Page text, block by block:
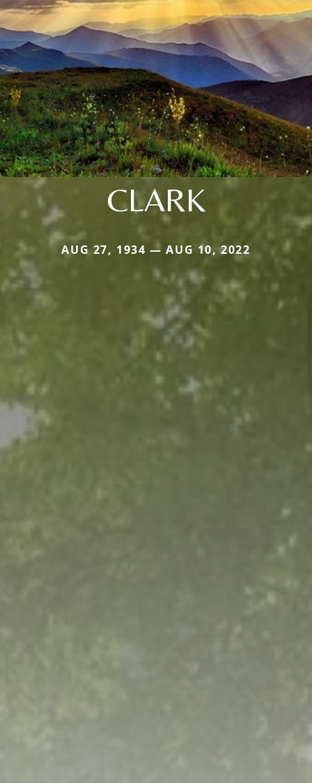
CLARK
AUG 27, 1934 — AUG 10, 2022